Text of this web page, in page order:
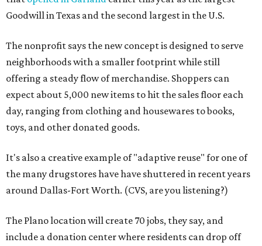
Goodwill in Texas and the second largest in the U.S.
The nonprofit says the new concept is designed to serve
neighborhoods with a smaller footprint while still
offering a steady flow of merchandise. Shoppers can
expect about 5,000 new items to hit the sales floor each
day, ranging from clothing and housewares to books,
toys, and other donated goods.
It's also a creative example of "adaptive reuse" for one of
the many drugstores have have shuttered in recent years
around Dallas-Fort Worth. (CVS, are you listening?)
The Plano location will create 70 jobs, they say, and
include a donation center where residents can drop off